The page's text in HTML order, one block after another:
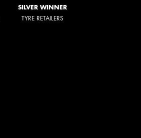
SILVER WINNER
TYRE RETAILERS